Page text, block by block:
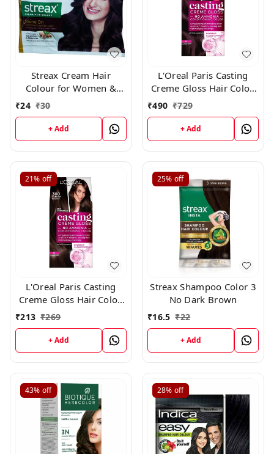
Streax Cream Hair
Colour for Women &
Men | Burgundy 45gm
₹24 ₹30
+ Add
L'Oreal Paris Casting
Creme Gloss Hair Color,
316 Burgundy
₹490 ₹729
+ Add
21% off
L'Oreal Paris Casting
Creme Gloss Hair Color,
Darkest Brown 300,
₹213 ₹269
+ Add
25% off
Streax Shampoo Color 3
No Dark Brown
₹16.5 ₹22
+ Add
43% off 28% off